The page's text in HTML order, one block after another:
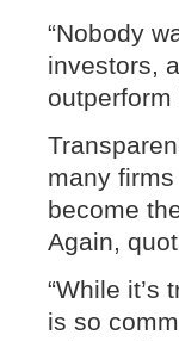
“Nobody
investors,
outperform
many
become
Again,
“While
is so